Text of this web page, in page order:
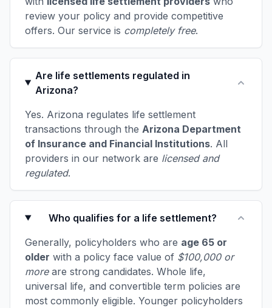
review your policy and provide competitive
offers. Our service is completely free.
Are life settlements regulated in
Arizona?
Yes. Arizona regulates life settlement
transactions through the Arizona Department
of Insurance and Financial Institutions. All
providers in our network are licensed and
regulated.
Who qualifies for a life settlement?
Generally, policyholders who are age 65 or
older with a policy face value of $100,000 or
moreare strong candidates. Whole life,
universal life, and convertible term policies are
most commonly eligible. Younger policyholders